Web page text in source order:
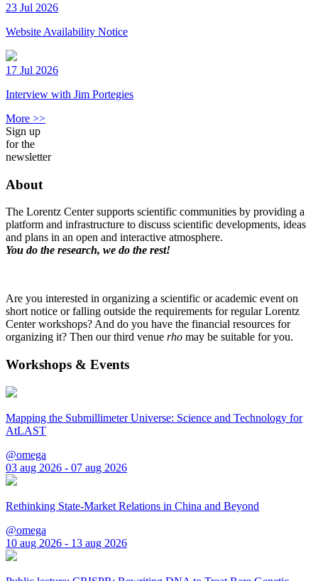
23 Jul 2026
Website Availability Notice
17 Jul 2026
Interview with Jim Portegies
More >>
Sign up
for the
newsletter
About
The Lorentz Center supports scientific communities by providing a
platform and infrastructure to discuss scientific developments, ideas
and plans in an open and interactive atmosphere.
You do the research, we do the rest!
Are you interested in organizing a scientific or academic event on
short notice or falling outside the requirements for regular Lorentz
Center workshops? And do you have the financial resources for
organizing it? Then our third venue rho may be suitable for you.
Workshops & Events
Mapping the Submillimeter Universe: Science and Technology for
AtLAST
@omega
03 aug 2026 - 07 aug 2026
Rethinking State-Market Relations in China and Beyond
@omega
10 aug 2026 - 13 aug 2026